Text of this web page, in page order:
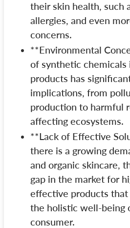
their skin health, such
allergies, and even
concerns.
**Environmental
of synthetic chemicals
products has
implications, from
production to harmful
affecting ecosystems.
**Lack of Effective
there is a growing
and organic skincare,
gap in the market for
effective products
the holistic well-being
consumer.